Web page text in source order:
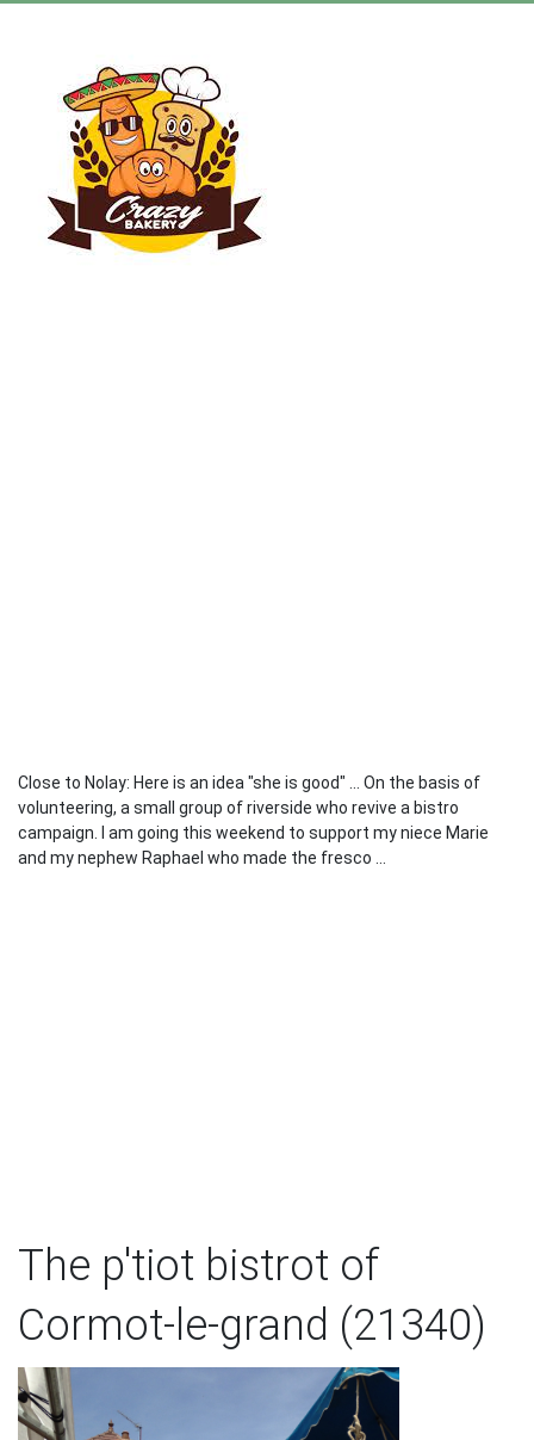
Close to Nolay: Here is an idea "she is good" ... On the basis of
volunteering, a small group of riverside who revive a bistro
campaign. I am going this weekend to support my niece Marie
and my nephew Raphael who made the fresco ...
The p'tiot bistrot of
Cormot-le-grand (21340)